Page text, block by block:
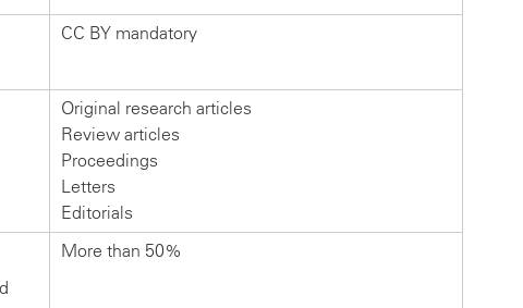
CC BY mandatory
Original research articles
Review articles
Proceedings
Letters
Editorials
More than 50%